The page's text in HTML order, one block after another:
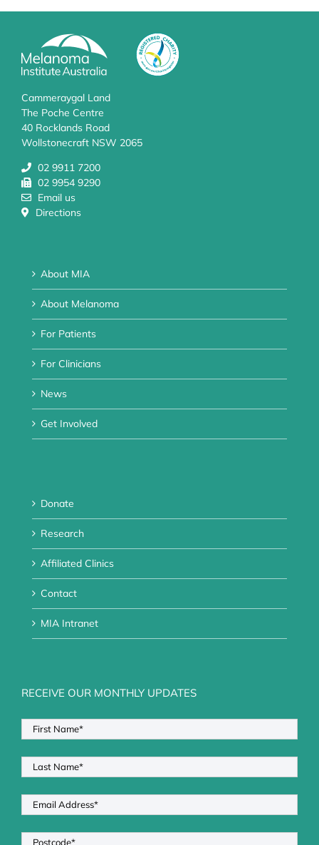
Cammeraygal Land
The Poche Centre
40 Rocklands Road
Wollstonecraft NSW 2065
02 9911 7200
02 9954 9290
Email us
Directions
About MIA
About Melanoma
For Patients
For Clinicians
News
Get Involved
Donate
Research
Affiliated Clinics
Contact
MIA Intranet
RECEIVE OUR MONTHLY UPDATES